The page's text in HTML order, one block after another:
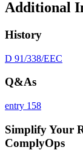
Additional
History
D 91/338/EEC
Q&As
entry 158
Simplify Your
ComplyOps